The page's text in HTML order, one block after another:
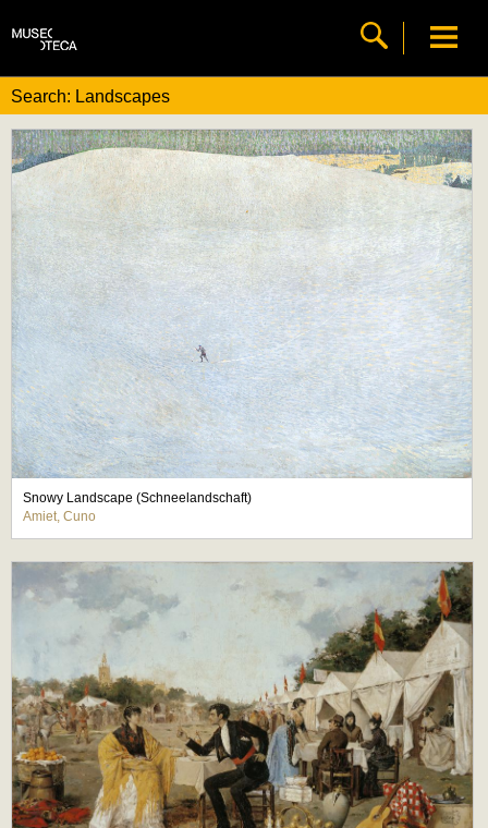
Search: Landscapes
Snowy Landscape (Schneelandschaft)
Amiet, Cuno